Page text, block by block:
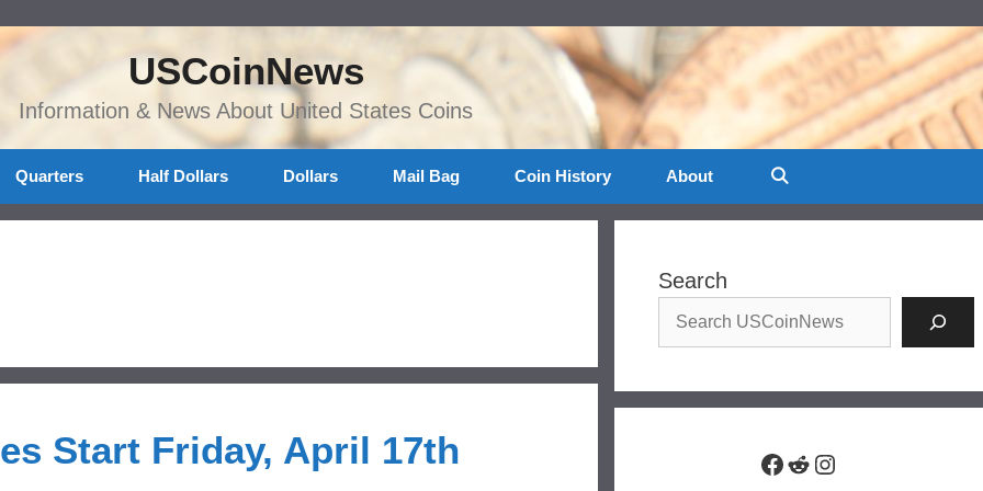
USCoinNews
Information & News About United States Coins
Quarters Half Dollars Dollars Mail Bag Coin History About
Start Friday, April 17th
Search
Facebook
RedditInstagram